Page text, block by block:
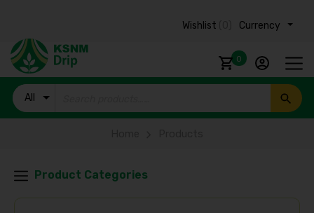
Currency ₹
Wishlist
0
All
Products
Product Categories